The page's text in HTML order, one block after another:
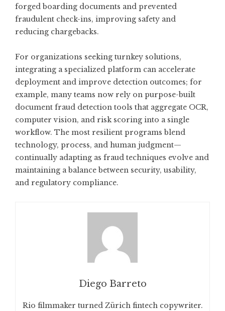
forged boarding documents and prevented
fraudulent check-ins, improving safety and
reducing chargebacks.
For organizations seeking turnkey solutions,
integrating a specialized platform can accelerate
deployment and improve detection outcomes; for
example, many teams now rely on purpose-built
document fraud detection tools that aggregate OCR,
computer vision, and risk scoring into a single
workflow. The most resilient programs blend
technology, process, and human judgment—
continually adapting as fraud techniques evolve and
maintaining a balance between security, usability,
and regulatory compliance.
Diego Barreto
Rio filmmaker turned Zürich fintech copywriter.